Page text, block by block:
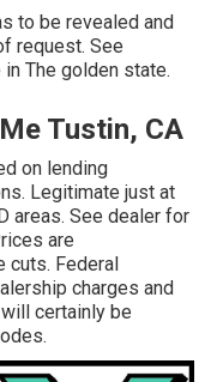
to be revealed and
request. See
The golden state.
Tustin, CA
on lending
Legitimate just at
areas. See dealer for
are
Federal
charges and
certainly be